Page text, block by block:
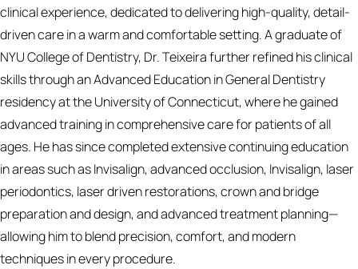
clinical experience, dedicated to delivering high-quality, detail-
driven care in a warm and comfortable setting. A graduate of
NYU College of Dentistry, Dr. Teixeira further refined his clinical
skills through an Advanced Education in General Dentistry
residency at the University of Connecticut, where he gained
advanced training in comprehensive care for patients of all
ages. He has since completed extensive continuing education
in areas such as Invisalign, advanced occlusion, Invisalign, laser
periodontics, laser driven restorations, crown and bridge
preparation and design, and advanced treatment planning—
allowing him to blend precision, comfort, and modern
techniques in every procedure.